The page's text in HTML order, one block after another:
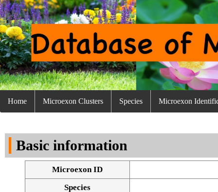
Home Microexon Clusters Species Microexon
Basic information
Microexon ID
Species